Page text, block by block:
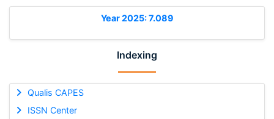
Year 2025: 7.089
Indexing
Qualis CAPES
ISSN Center